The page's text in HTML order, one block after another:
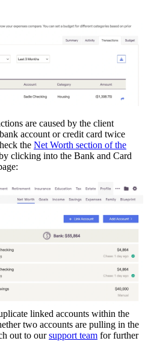
are caused by the client
account or credit card twice
the Net Worth section of the
clicking into the Bank and Card
linked accounts within the
two accounts are pulling in the
out to oursupport team for further